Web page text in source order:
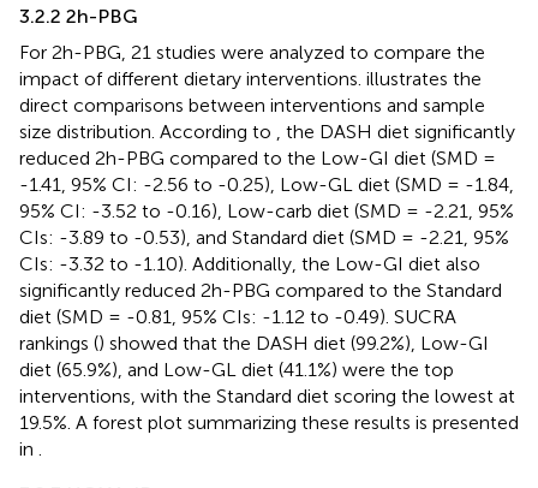
3.2.2 2h-PBG
For 2h-PBG, 21 studies were analyzed to compare the
impact of different dietary interventions. illustrates the
direct comparisons between interventions and sample
size distribution. According to
, the DASH diet significantly
reduced 2h-PBG compared to the Low-GI diet (SMD =
-1.41, 95% CI: -2.56 to -0.25), Low-GL diet (SMD = -1.84,
95% CI: -3.52 to -0.16), Low-carb diet (SMD = -2.21, 95%
CIs: -3.89 to -0.53), and Standard diet (SMD = -2.21, 95%
CIs: -3.32 to -1.10). Additionally, the Low-GI diet also
significantly reduced 2h-PBG compared to the Standard
diet (SMD = -0.81, 95% CIs: -1.12 to -0.49). SUCRA
rankings () showed that the DASH diet (99.2%), Low-GI
diet (65.9%), and Low-GL diet (41.1%) were the top
interventions, with the Standard diet scoring the lowest at
19.5%. A forest plot summarizing these results is presented
in